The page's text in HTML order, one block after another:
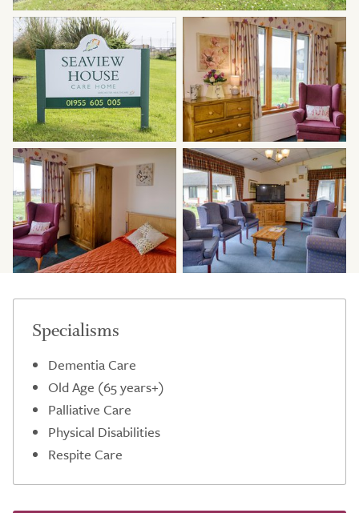
Specialisms
Dementia Care
Old Age (65 years+)
Palliative Care
Physical Disabilities
Respite Care